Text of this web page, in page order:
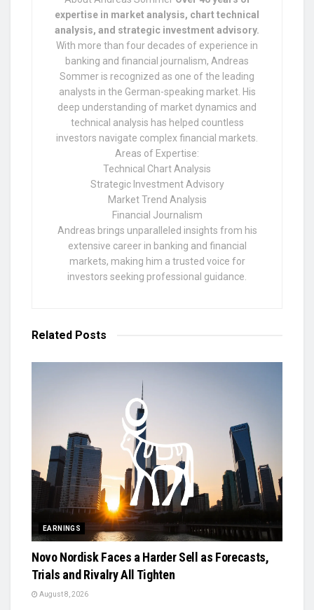
expertise in market analysis, chart technical
analysis, and strategic investment advisory.
With more than four decades of experience in
banking and financial journalism, Andreas
Sommer is recognized as one of the leading
analysts in the German-speaking market. His
deep understanding of market dynamics and
technical analysis has helped countless
investors navigate complex financial markets.
Areas of Expertise:
Technical Chart Analysis
Strategic Investment Advisory
Market Trend Analysis
Financial Journalism
Andreas brings unparalleled insights from his
extensive career in banking and financial
markets, making him a trusted voice for
investors seeking professional guidance.
Related Posts
EARNINGS
Novo Nordisk Faces a Harder Sell as Forecasts,
Trials and Rivalry All Tighten
August 8, 2026